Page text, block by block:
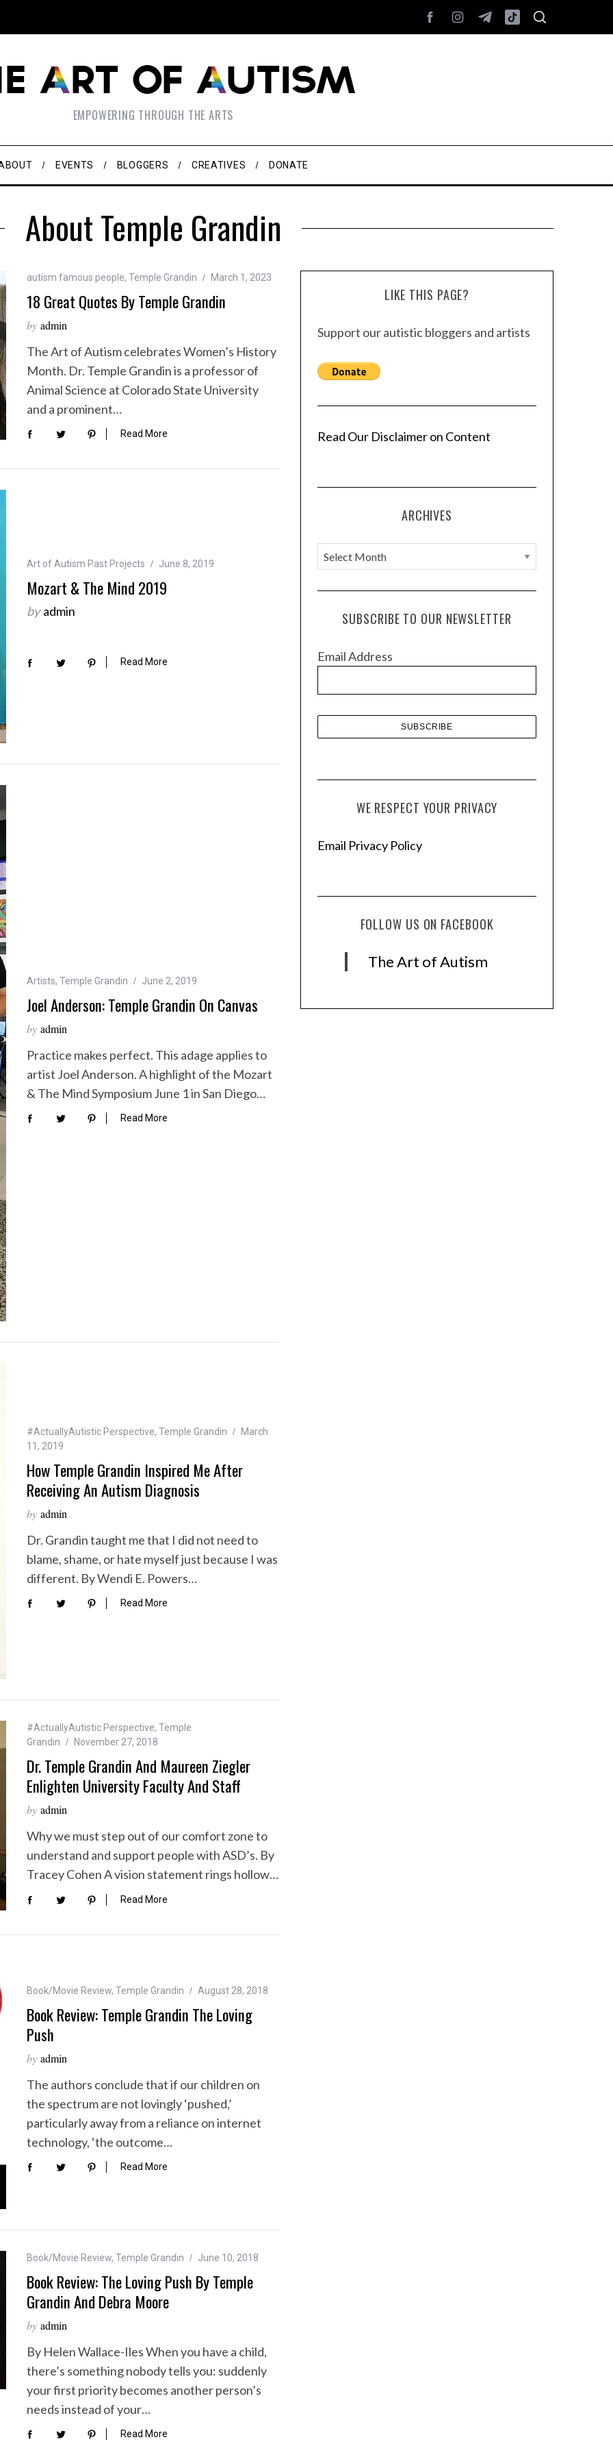
EMPOWERING THROUGH THE ARTS
EVENTS BLOGGERS CREATIVES DONATE
About Temple Grandin
autism famous people, Temple Grandin March 1, 2023
18 Great Quotes By Temple Grandin
by admin
The Art of Autism celebrates Women’s History
Month. Dr. Temple Grandin is a professor of
Animal Science at Colorado State University
and a prominent…
Read More
Art of Autism Past Projects June 8, 2019
Mozart & The Mind 2019
by admin
Read More
Artists, Temple Grandin June 2, 2019
Joel Anderson: Temple Grandin On Canvas
by admin
Practice makes perfect. This adage applies to
artist Joel Anderson. A highlight of the Mozart
& The Mind Symposium June 1 in San Diego…
Read More
#ActuallyAutistic Perspective, Temple Grandin
March
11, 2019
How Temple Grandin Inspired Me After
Receiving An Autism Diagnosis
by admin
Dr. Grandin taught me that I did not need to
blame, shame, or hate myself just because I was
different. By Wendi E. Powers…
Read More
#ActuallyAutistic Perspective, Temple
Grandin
November 27, 2018
Dr. Temple Grandin And Maureen Ziegler
Enlighten University Faculty And Staff
by admin
Why we must step out of our comfort zone to
understand and support people with ASD’s. By
Tracey Cohen A vision statement rings hollow…
Read More
Book/Movie Review, Temple Grandin August 28, 2018
Book Review: Temple Grandin The Loving
Push
by admin
The authors conclude that if our children on
the spectrum are not lovingly ‘pushed,’
particularly away from a reliance on internet
technology, ‘the outcome…
Read More
Book/Movie Review, Temple Grandin June 10, 2018
Book Review: The Loving Push By Temple
Grandin And Debra Moore
by admin
By Helen Wallace-Iles When you have a child,
there’s something nobody tells you: suddenly
your first priority becomes another person’s
needs instead of your…
Read More
LIKE THIS PAGE?
Support our autistic bloggers and artists
Read Our Disclaimer on Content
ARCHIVES
A
r
c
e
SUBSCRIBE TO OUR NEWSLETTER
Email Address
WE RESPECT YOUR PRIVACY
Email Privacy Policy
FOLLOW US ON FACEBOOK
The Art of Autism